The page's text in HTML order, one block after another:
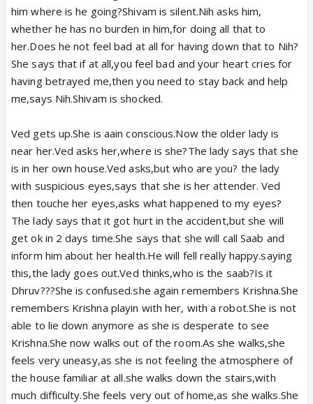
him where is he going?Shivam is silent.Nih asks him,
whether he has no burden in him,for doing all that to
her.Does he not feel bad at all for having down that to Nih?
She says that if at all,you feel bad and your heart cries for
having betrayed me,then you need to stay back and help
me,says Nih.Shivam is shocked.
Ved gets up.She is aain conscious.Now the older lady is
near her.Ved asks her,where is she?The lady says that she
is in her own house.Ved asks,but who are you? the lady
with suspicious eyes,says that she is her attender. Ved
then touche her eyes,asks what happened to my eyes?
The lady says that it got hurt in the accident,but she will
get ok in 2 days time.She says that she will call Saab and
inform him about her health.He will fell really happy.saying
this,the lady goes out.Ved thinks,who is the saab?Is it
Dhruv???She is confused.she again remembers Krishna.She
remembers Krishna playin with her, with a robot.She is not
able to lie down anymore as she is desperate to see
Krishna.She now walks out of the room.As she walks,she
feels very uneasy,as she is not feeling the atmosphere of
the house familiar at all.she walks down the stairs,with
much difficulty.She feels very out of home,as she walks.She